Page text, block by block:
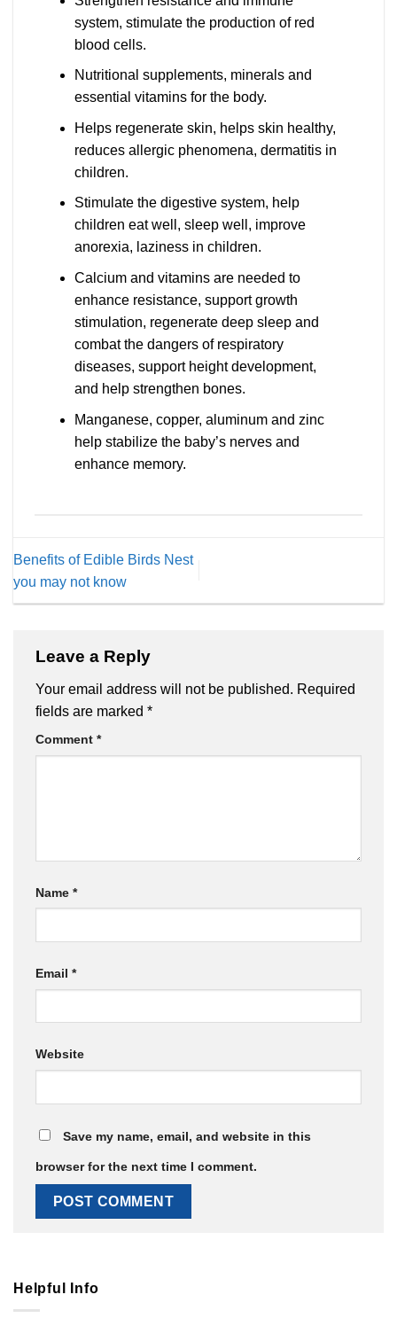
system, stimulate the production of red
blood cells.
Nutritional supplements, minerals and
essential vitamins for the body.
Helps regenerate skin, helps skin healthy,
reduces allergic phenomena, dermatitis in
children.
Stimulate the digestive system, help
children eat well, sleep well, improve
anorexia, laziness in children.
Calcium and vitamins are needed to
enhance resistance, support growth
stimulation, regenerate deep sleep and
combat the dangers of respiratory
diseases, support height development,
and help strengthen bones.
Manganese, copper, aluminum and zinc
help stabilize the baby’s nerves and
enhance memory.
Benefits of Edible Birds Nest
you may not know
Leave a Reply
Your email address will not be published. Required
fields are marked *
Comment *
Name *
Email *
Website
Save my name, email, and website in this
browser for the next time I comment.
Helpful Info